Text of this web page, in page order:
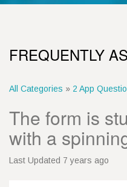
FREQUENTLY
All Categories » 2 App
The form is
with a
Last Updated 7 years ago